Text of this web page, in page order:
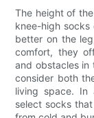
The height of
knee-high
better on the
comfort, they
and obstacles in
consider both
living space. In
select socks